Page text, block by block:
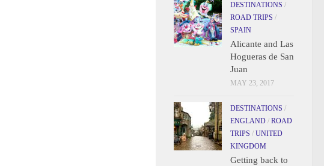
DESTINATIONS /
ROAD TRIPS /
SPAIN
Alicante and Las
Hogueras de San
Juan
MAY 23, 2017
DESTINATIONS /
ENGLAND / ROAD
TRIPS / UNITED
KINGDOM
Getting back to